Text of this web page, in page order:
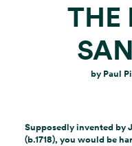
THE
by Paul
Supposedly invented by
(b.1718), you would be